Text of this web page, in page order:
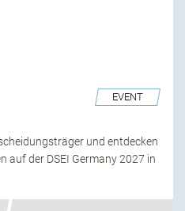
EVENT
und entdecken
auf der DSEI Germany 2027 in